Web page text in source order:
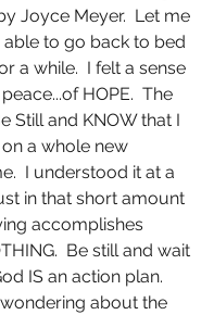
Joyce Meyer.  Let me
able to go back to bed
a while.  I felt a sense
HOPE.  The
Still and KNOW that I
a whole new
I understood it at a
in that short amount
accomplishes
Be still and wait
IS an action plan.
about the